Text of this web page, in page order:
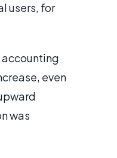
users, for
even
was